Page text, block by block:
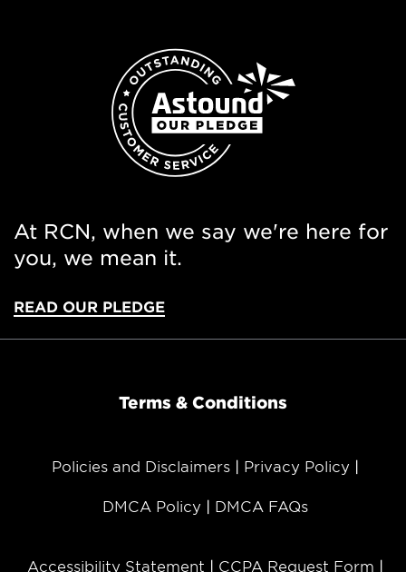
At RCN, when we say we're here for
you, we mean it.
READ OUR PLEDGE
Terms & Conditions
Policies and Disclaimers Privacy Policy
DMCA Policy DMCA FAQs
Accessibility Statement CCPA Request Form